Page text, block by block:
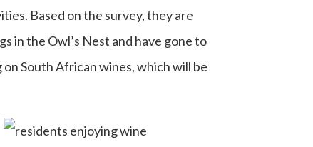
Based on the survey, they are
in the Owl’s Nest and have gone to
South African wines, which will be